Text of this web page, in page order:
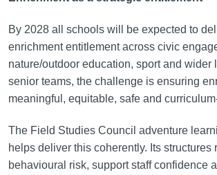
By 2028 all schools will be expected to
enrichment entitlement across civic
nature/outdoor education, sport and wider
senior teams, the challenge is ensuring
meaningful, equitable, safe and
The Field Studies Council adventure
helps deliver this coherently. Its structures
behavioural risk, support staff confidence